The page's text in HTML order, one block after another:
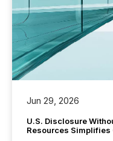
Jun 29, 2026
U.S. Disclosure
Resources Simplifies